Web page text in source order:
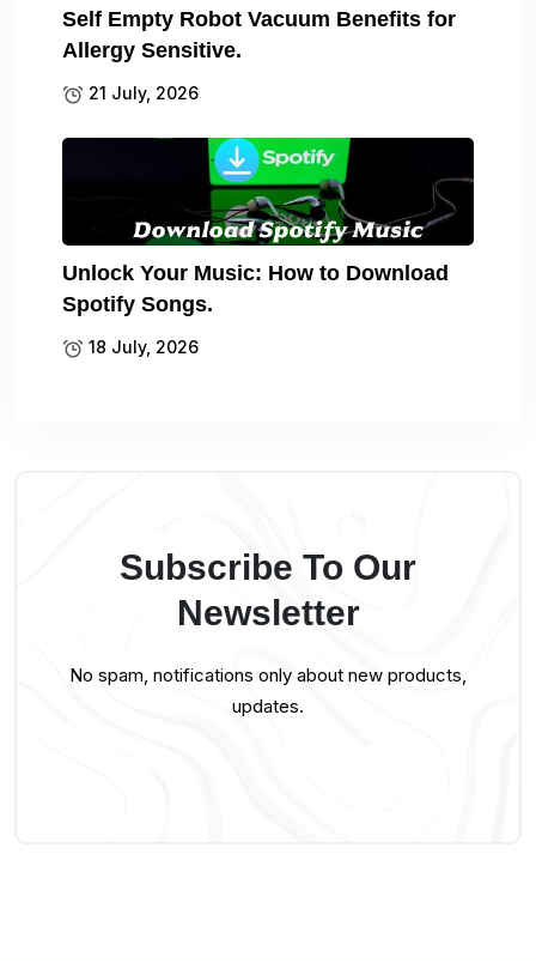
Self Empty Robot Vacuum Benefits for
Allergy Sensitive.
21 July, 2026
Unlock Your Music: How to Download
Spotify Songs.
18 July, 2026
Subscribe To Our
Newsletter
No spam, notifications only about new products,
updates.